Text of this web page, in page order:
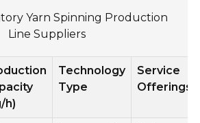
Yarn Spinning Production
Line Suppliers
h)
Technology
Type
Service
Offerings